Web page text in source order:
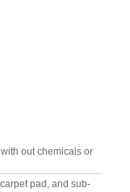
out chemicals or
pad, and sub-